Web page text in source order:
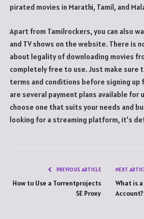
pirated movies in Marathi, Tamil, and
Apart from Tamilrockers, you can also
and TV shows on the website. There is
about legality of downloading movies
completely free to use. Just make sure
terms and conditions before signing up
are several payment plans available for
choose one that suits your needs and
looking for a streaming platform, it’s
PREVIOUS ARTICLE
How to Use a Torrentprojects
SE Proxy
NEXT
What is
Account?